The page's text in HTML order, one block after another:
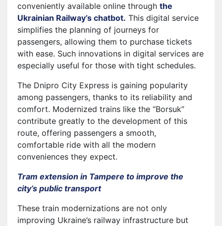
conveniently available online through the
Ukrainian Railway’s chatbot. This digital service
simplifies the planning of journeys for
passengers, allowing them to purchase tickets
with ease. Such innovations in digital services are
especially useful for those with tight schedules.
The Dnipro City Express is gaining popularity
among passengers, thanks to its reliability and
comfort. Modernized trains like the “Borsuk”
contribute greatly to the development of this
route, offering passengers a smooth,
comfortable ride with all the modern
conveniences they expect.
Tram extension in Tampere to improve the
city’s public transport
These train modernizations are not only
improving Ukraine’s railway infrastructure but